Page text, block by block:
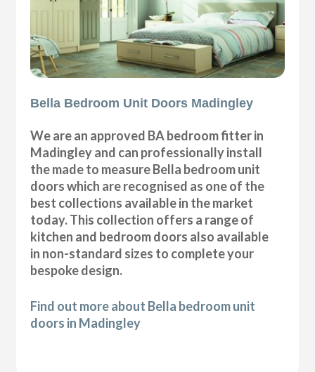
Bella Bedroom Unit Doors Madingley
We are an approved BA bedroom fitter in
Madingley and can professionally install
the made to measure Bella bedroom unit
doors which are recognised as one of the
best collections available in the market
today. This collection offers a range of
kitchen and bedroom doors also available
in non-standard sizes to complete your
bespoke design.
Find out more about Bella bedroom unit
doors in Madingley